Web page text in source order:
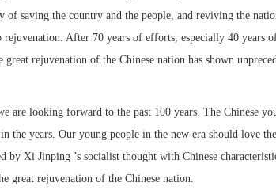
saving the country and the people, and reviving the
After 70 years of efforts, especially 40 years
rejuvenation of the Chinese nation has shown
are looking forward to the past 100 years. The Chinese
the years. Our young people in the new era should love
Xi Jinping ’s socialist thought with Chinese
great rejuvenation of the Chinese nation.